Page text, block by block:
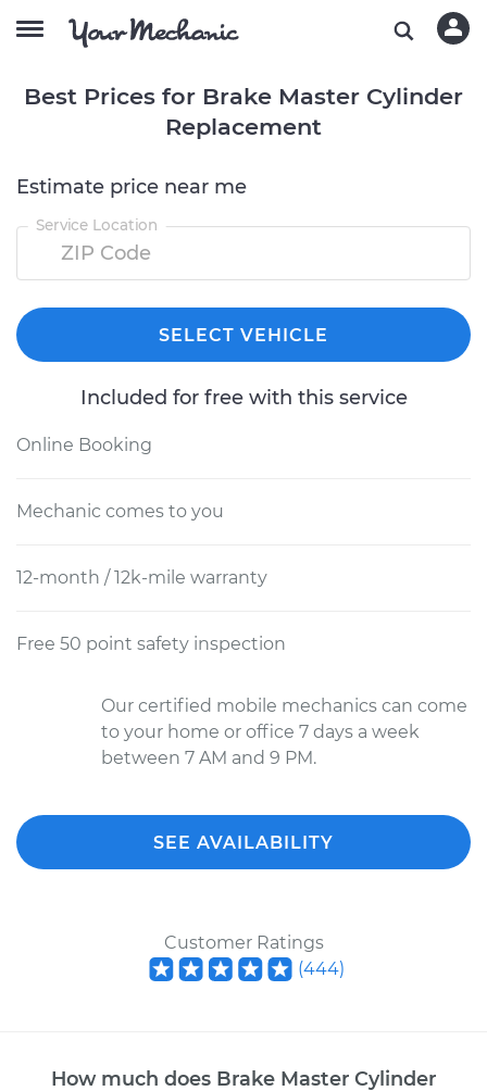
Best Prices for Brake Master Cylinder
Replacement
Estimate price near me
Service Location
SELECT VEHICLE
Included for free with this service
Online Booking
Mechanic comes to you
12-month / 12k-mile warranty
Free 50 point safety inspection
Our certified mobile mechanics can come
to your home or office 7 days a week
between 7 AM and 9 PM.
SEE AVAILABILITY
Customer Ratings
(444)
How much does Brake Master Cylinder